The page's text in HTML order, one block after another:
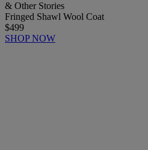
& Other Stories
Fringed Shawl Wool Coat
$499
SHOP NOW